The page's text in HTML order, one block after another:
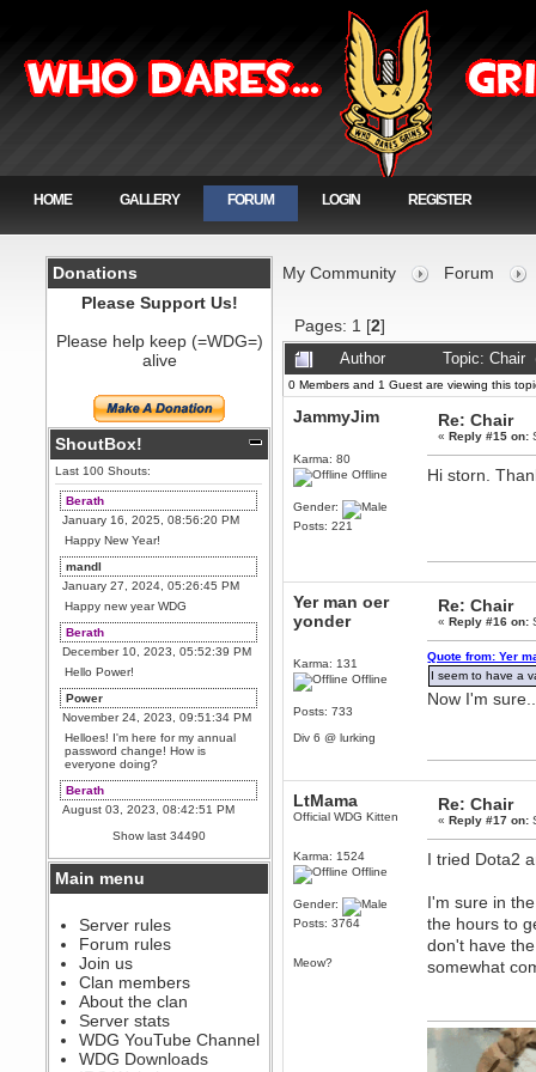
HOME GALLERY FORUM LOGIN REGISTER
Donations
Please Support Us!
Please help keep (=WDG=)
alive
ShoutBox!
Last 100 Shouts:
Berath
January 16, 2025, 08:56:20 PM
Happy New Year!
mandl
January 27, 2024, 05:26:45 PM
Happy new year WDG
Berath
December 10, 2023, 05:52:39 PM
Hello Power!
Power
November 24, 2023, 09:51:34 PM
Helloes! I'm here for my annual
password change! How is
everyone doing?
Berath
August 03, 2023, 08:42:51 PM
WDG are going to i71. All
welcome. Message for more
information or ask on discord
Berath
The WDG discord channel is up
and running. Send me a
message or post for details
Berath
December 08, 2022, 04:05:12 PM
Odd. Should do. Send Mode a
messsage here. He should be
able to pick it up and send you
an invite
Show last 34490
Main menu
Server rules
Forum rules
Join us
Clan members
About the clan
Server stats
WDG YouTube Channel
WDG Downloads
My Community Forum
Pages: 1 [2]
Author Topic:
0 Members and 1 Guest are viewing this
JammyJim
Karma: 80
Offline
Gender:
Posts: 221
Re: Chair
«Reply #15 on:
Hi storn.
Yer man oer
yonder
Karma: 131
Offline
Posts: 733
Div 6 @ lurking
Re: Chair
«Reply #16 on:
Quote from: Yer
I seem to have a
Now I'm
LtMama
Official WDG Kitten
Karma: 1524
Offline
Gender:
Posts: 3764
Meow?
Re: Chair
«Reply #17 on:
I tried Dota2
I'm sure in
the hours to
don't have
somewhat